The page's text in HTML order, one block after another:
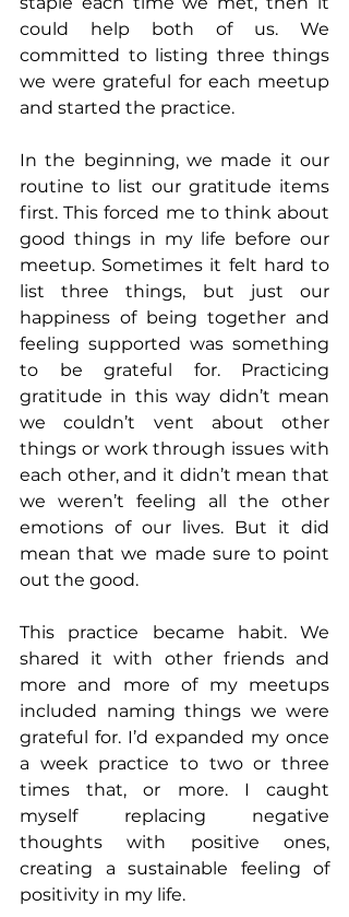
could help both of us. We
committed to listing three things
we were grateful for each meetup
and started the practice.
In the beginning, we made it our
routine to list our gratitude items
first. This forced me to think about
good things in my life before our
meetup. Sometimes it felt hard to
list three things, but just our
happiness of being together and
feeling supported was something
to be grateful for. Practicing
gratitude in this way didn’t mean
we couldn’t vent about other
things or work through issues with
each other, and it didn’t mean that
we weren’t feeling all the other
emotions of our lives. But it did
mean that we made sure to point
out the good.
This practice became habit. We
shared it with other friends and
more and more of my meetups
included naming things we were
grateful for. I’d expanded my once
a week practice to two or three
times that, or more. I caught
myself replacing negative
thoughts with positive ones,
creating a sustainable feeling of
positivity in my life.